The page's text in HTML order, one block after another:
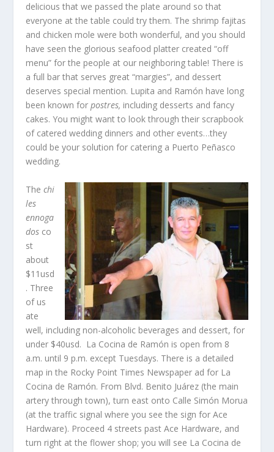
delicious that we passed the plate around so that
everyone at the table could try them. The shrimp fajitas
and chicken mole were both wonderful, and you should
have seen the glorious seafood platter created “off
menu” for the people at our neighboring table! There is
a full bar that serves great “margies”, and dessert
deserves special mention. Lupita and Ramón have long
been known forpostres, including desserts and fancy
cakes. You might want to look through their scrapbook
of catered wedding dinners and other events…they
could be your solution for catering a Puerto Peñasco
wedding.
Thechi
les
ennoga
dos co
st
about
$11usd
. Three
of us
ate
well, including non-alcoholic beverages and dessert, for
under $40usd. La Cocina de Ramón is open from 8
a.m. until 9 p.m. except Tuesdays. There is a detailed
map in the Rocky Point Times Newspaper ad for La
Cocina de Ramón. From Blvd. Benito Juárez (the main
artery through town), turn east onto Calle Simón Morua
(at the traffic signal where you see the sign for Ace
Hardware). Proceed 4 streets past Ace Hardware, and
turn right at the flower shop; you will see La Cocina de